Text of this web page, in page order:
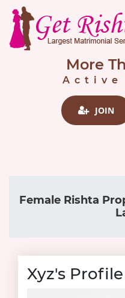
More
JOIN
Female Rishta
Xyz's Profile